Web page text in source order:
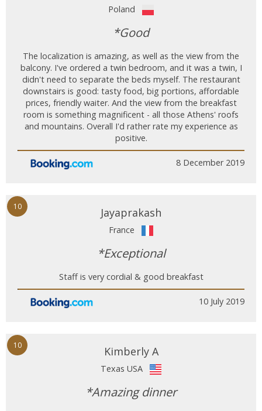
Poland
*Good
The localization is amazing, as well as the view from the
balcony. I've ordered a twin bedroom, and it was a twin, I
didn't need to separate the beds myself. The restaurant
downstairs is good: tasty food, big portions, affordable
prices, friendly waiter. And the view from the breakfast
room is something magnificent - all those Athens' roofs
and mountains. Overall I'd rather rate my experience as
positive.
8 December 2019
10 Jayaprakash
France
*Exceptional
Staff is very cordial & good breakfast
10 July 2019
10 Kimberly A
Texas USA
*Amazing dinner